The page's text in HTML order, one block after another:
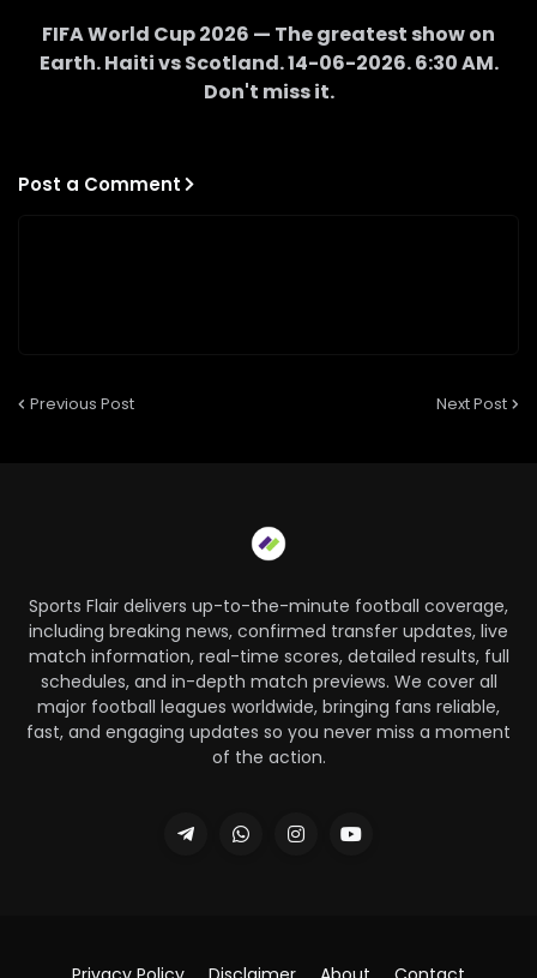
FIFA World Cup 2026 — The greatest show on
Earth.HaitivsScotland.14-06-2026.6:30 AM.
Don't miss it.
Post a Comment
Previous Post Next Post
Sports Flair delivers up-to-the-minute football coverage,
including breaking news, confirmed transfer updates, live
match information, real-time scores, detailed results, full
schedules, and in-depth match previews. We cover all
major football leagues worldwide, bringing fans reliable,
fast, and engaging updates so you never miss a moment
of the action.